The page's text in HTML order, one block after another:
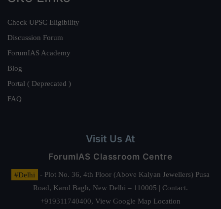
Check UPSC Eligibility
Discussion Forum
ForumIAS Academy
Blog
Portal ( Deprecated )
FAQ
Visit Us At
ForumIAS Classroom Centre
#Delhi
- Plot No. 36, 4th Floor (Above Kalyan Jewellers) Pusa
Road, Karol Bagh, New Delhi – 110005 | Contact.
+919311740400, View Google Map Location